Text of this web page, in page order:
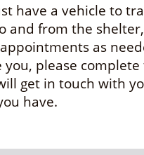
have a vehicle to
and from the
as
you, please
get in touch with
have.